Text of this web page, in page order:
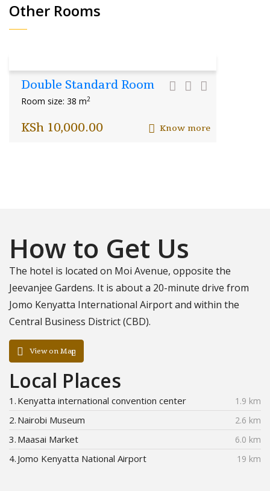
Other Rooms
Double Standard Room
Room size: 38 m2
KSh10,000.00 Know more
How to Get Us
The hotel is located on Moi Avenue, opposite the
Jeevanjee Gardens. It is about a 20-minute drive from
Jomo Kenyatta International Airport and within the
Central Business District (CBD).
View on Map
Local Places
1. Kenyatta international convention center 1.9 km
2. Nairobi Museum 2.6 km
3. Maasai Market 6.0 km
4. Jomo Kenyatta National Airport 19 km